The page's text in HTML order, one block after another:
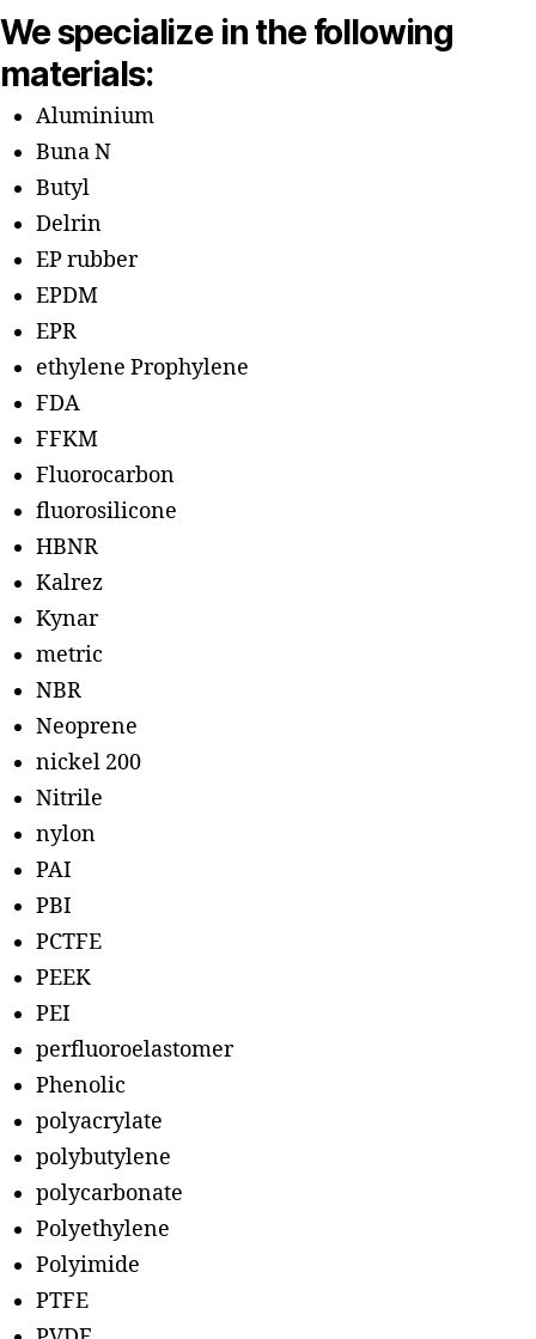
We specialize in the following
materials:
Aluminium
Buna N
Butyl
Delrin
EP rubber
EPDM
EPR
ethylene Prophylene
FDA
FFKM
Fluorocarbon
fluorosilicone
HBNR
Kalrez
Kynar
metric
NBR
Neoprene
nickel 200
Nitrile
nylon
PAI
PBI
PCTFE
PEEK
PEI
perfluoroelastomer
Phenolic
polyacrylate
polybutylene
polycarbonate
Polyethylene
Polyimide
PTFE